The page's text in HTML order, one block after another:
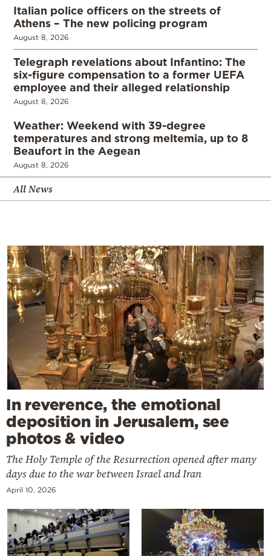
Italian police officers on the streets of
Athens – The new policing program
August 8, 2026
Telegraph revelations about Infantino: The
six-figure compensation to a former UEFA
employee and their alleged relationship
August 8, 2026
Weather: Weekend with 39-degree
temperatures and strong meltemia, up to 8
Beaufort in the Aegean
August 8, 2026
All News
In reverence, the emotional
deposition in Jerusalem, see
photos & video
The Holy Temple of the Resurrection opened after many
days due to the war between Israel and Iran
April 10, 2026